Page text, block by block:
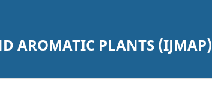
AROMATIC PLANTS (IJMAP)